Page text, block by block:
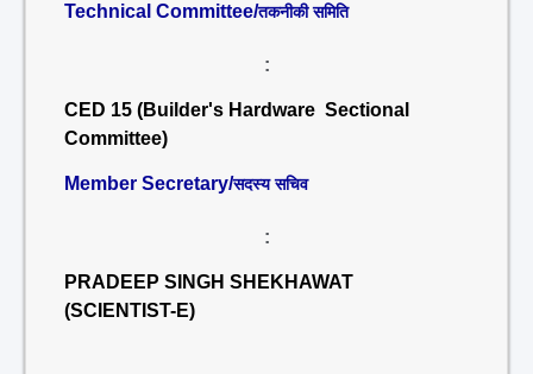
Technical Committee/तकनीकी समिति
:
CED 15 (Builder's Hardware Sectional
Committee)
Member Secretary/सदस्य सचिव
:
PRADEEP SINGH SHEKHAWAT
(SCIENTIST-E)